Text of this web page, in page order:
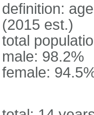
definition:
(2015 est.)
total
male: 98.2%
female: